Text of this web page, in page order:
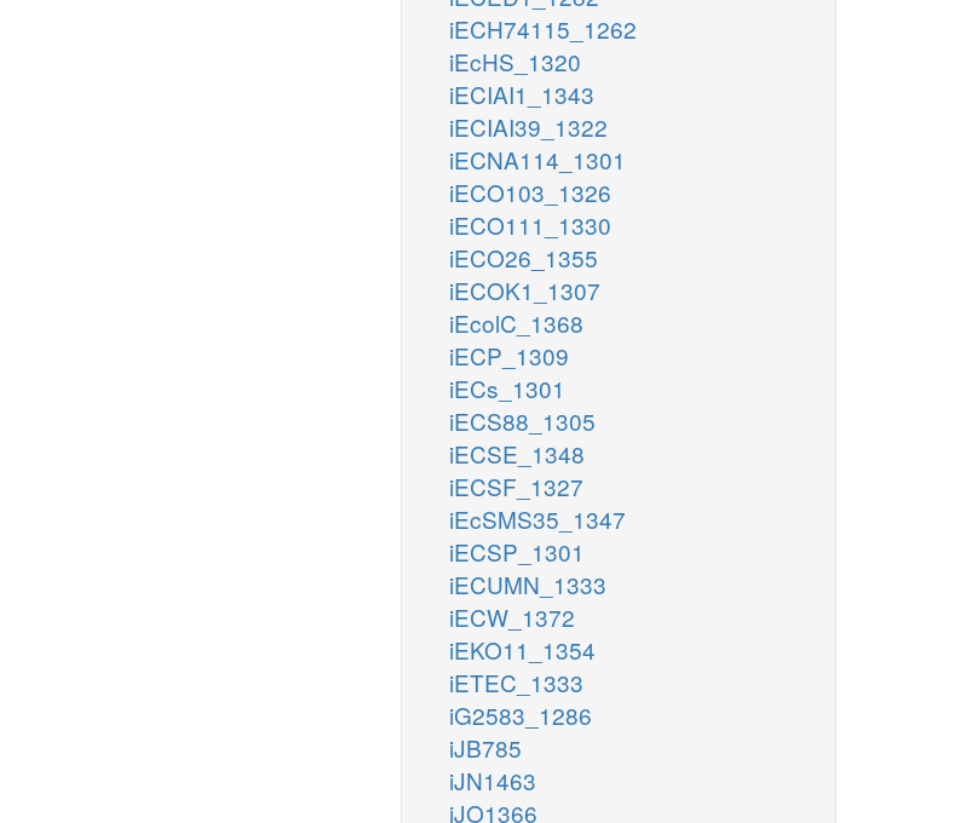
iECH74115_1262
iEcHS_1320
iECIAI1_1343
iECIAI39_1322
iECNA114_1301
iECO103_1326
iECO111_1330
iECO26_1355
iECOK1_1307
iEcolC_1368
iECP_1309
iECs_1301
iECS88_1305
iECSE_1348
iECSF_1327
iEcSMS35_1347
iECSP_1301
iECUMN_1333
iECW_1372
iEKO11_1354
iETEC_1333
iG2583_1286
iJB785
iJN1463
iJO1366